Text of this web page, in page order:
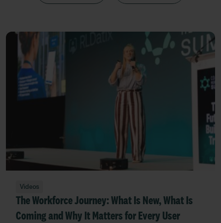
Videos
The Workforce Journey: What Is New, What Is
Coming and Why It Matters for Every User